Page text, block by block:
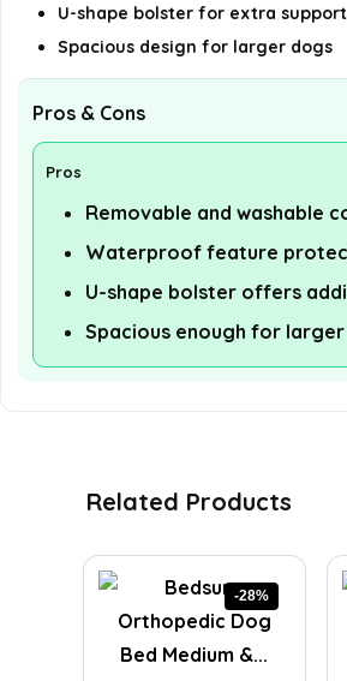
U-shape bolster for extra support
Spacious design for larger dogs
Pros & Cons
Pros
Removable and washable
Waterproof feature
U-shape bolster offers
Spacious enough for
Related Products
-28%